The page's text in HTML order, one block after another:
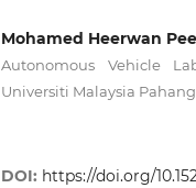
Mohamed Heerwan
Autonomous Vehicle
Universiti Malaysia
DOI: https://doi.org/